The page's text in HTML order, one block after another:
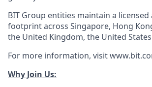
BIT Group entities maintain a
footprint across Singapore, Hong
the United Kingdom, the United
For more information, visit
Why Join Us: